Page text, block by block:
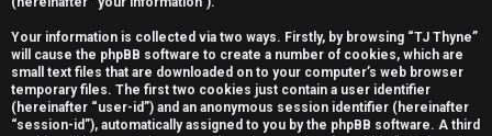
s
w
e
r
Your information is collected via two ways. Firstly, by browsing “TJ Thyne”
will cause the phpBB software to create a number of cookies, which are
small text files that are downloaded on to your computer’s web browser
temporary files. The first two cookies just contain a user identifier
(hereinafter “user-id”) and an anonymous session identifier (hereinafter
“session-id”), automatically assigned to you by the phpBB software. A third